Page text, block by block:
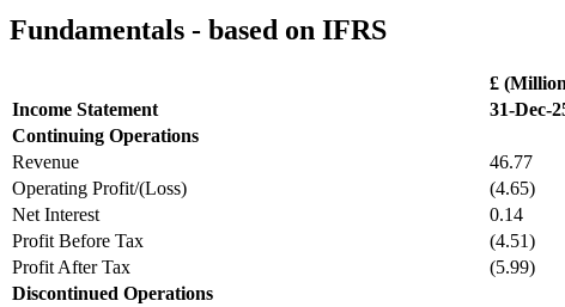
Fundamentals - based on IFRS
£
Income Statement
31-Dec-
Continuing Operations
Revenue
46.77
Operating Profit/(Loss)
(4.65)
Net Interest
0.14
Profit Before Tax
(4.51)
Profit After Tax
(5.99)
Discontinued Operations